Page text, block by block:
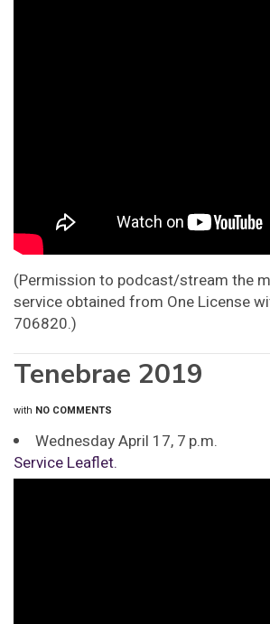
(Permission to podcast/stream the
service obtained from One License
706820.)
Tenebrae 2019
with NO COMMENTS
Wednesday April 17, 7 p.m.
Service Leaflet.